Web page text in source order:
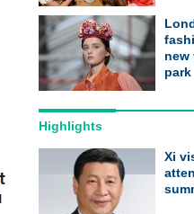
new
park
Highlights
Xi